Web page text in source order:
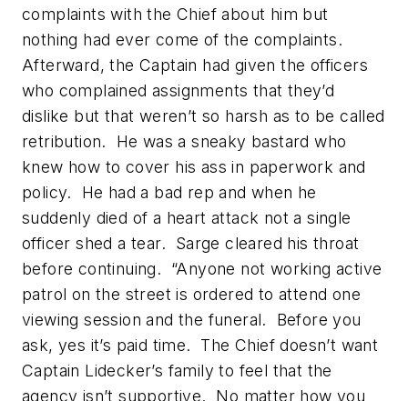
complaints with the Chief about him but
nothing had ever come of the complaints.
Afterward, the Captain had given the officers
who complained assignments that they’d
dislike but that weren’t so harsh as to be called
retribution. He was a sneaky bastard who
knew how to cover his ass in paperwork and
policy. He had a bad rep and when he
suddenly died of a heart attack not a single
officer shed a tear. Sarge cleared his throat
before continuing. “Anyone not working active
patrol on the street is ordered to attend one
viewing session and the funeral. Before you
ask, yes it’s paid time. The Chief doesn’t want
Captain Lidecker’s family to feel that the
agency isn’t supportive. No matter how you